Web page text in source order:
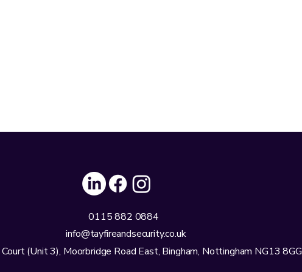
0115 882 0884
info@tayfireandsecurity.co.uk
(Unit 3), Moorbridge Road East, Bingham, Nottingham NG13 8GG